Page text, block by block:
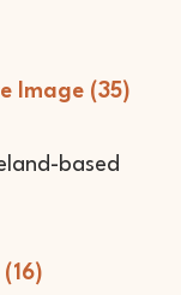
based